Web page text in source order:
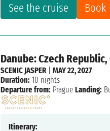
See the cruise Book
Danube: Czech
SCENIC JASPER|MAY 22, 2027
Duration: 10 nights
Departure from: Prague Landing:
Itinerary: